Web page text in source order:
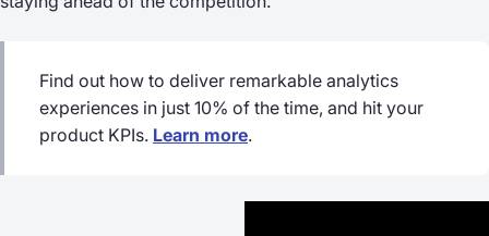
Find out how to deliver remarkable analytics
experiences in just 10% of the time, and hit your
product KPIs. Learn more.